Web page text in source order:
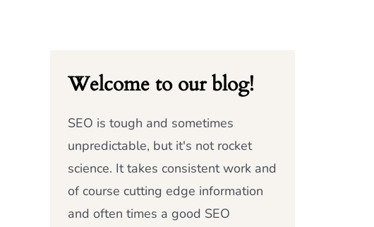
Welcome to our blog!
SEO is tough and sometimes
unpredictable, but it's not rocket
science. It takes consistent work and
of course cutting edge information
and often times a good SEO